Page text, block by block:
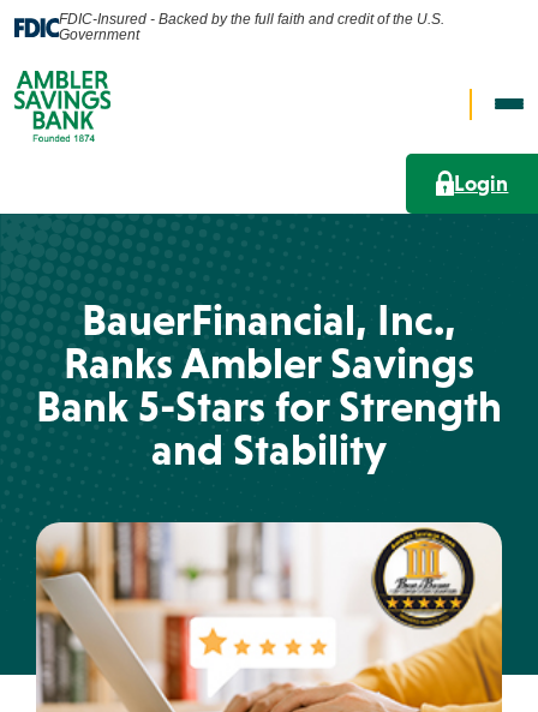
FDIC-Insured - Backed by the full faith and credit of the U.S.
Government
Open
Search
Login
Business
Lending Solutions
About Us
Resources
What can we help you find?
ABA Routing #231371634
FAQs
BauerFinancial, Inc.,
Ranks Ambler Savings
Bank 5-Stars for Strength
and Stability